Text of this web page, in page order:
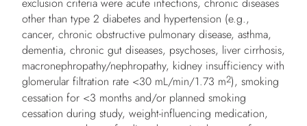
other than type 2 diabetes and hypertension (e.g.,
cancer, chronic obstructive pulmonary disease, asthma,
dementia, chronic gut diseases, psychoses, liver cirrhosis,
macronephropathy/nephropathy, kidney insufficiency with
glomerular filtration rate <30 mL/min/1.73 m2), smoking
cessation for <3 months and/or planned smoking
cessation during study, weight-influencing medication,